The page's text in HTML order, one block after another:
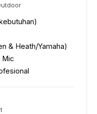
& Heath/Yamaha)
Mic